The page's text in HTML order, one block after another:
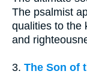
The psalmist
qualities to the
and
3. The Son of